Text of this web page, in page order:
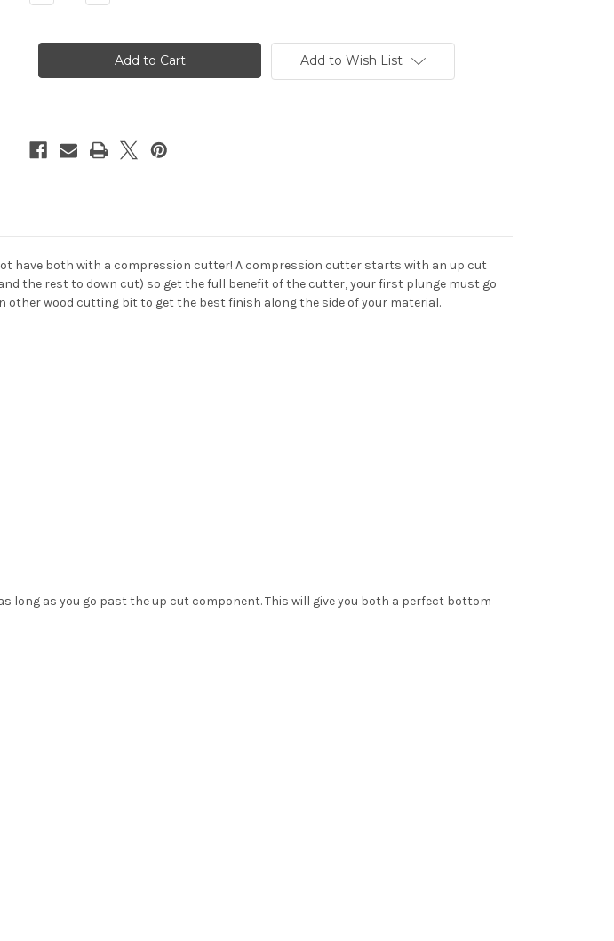
Quantity
Flute
COMPRESSION
Like
Mill
Quantity
Flute
COMPRESSION
Diamond
Like
Mill
Add to Wish List
have both with a compression cutter! A compression cutter starts with an up cut
the rest to down cut) so get the full benefit of the cutter, your first plunge must go
wood cutting bit to get the best finish along the side of your material.
as you go past the up cut component. This will give you both a perfect bottom